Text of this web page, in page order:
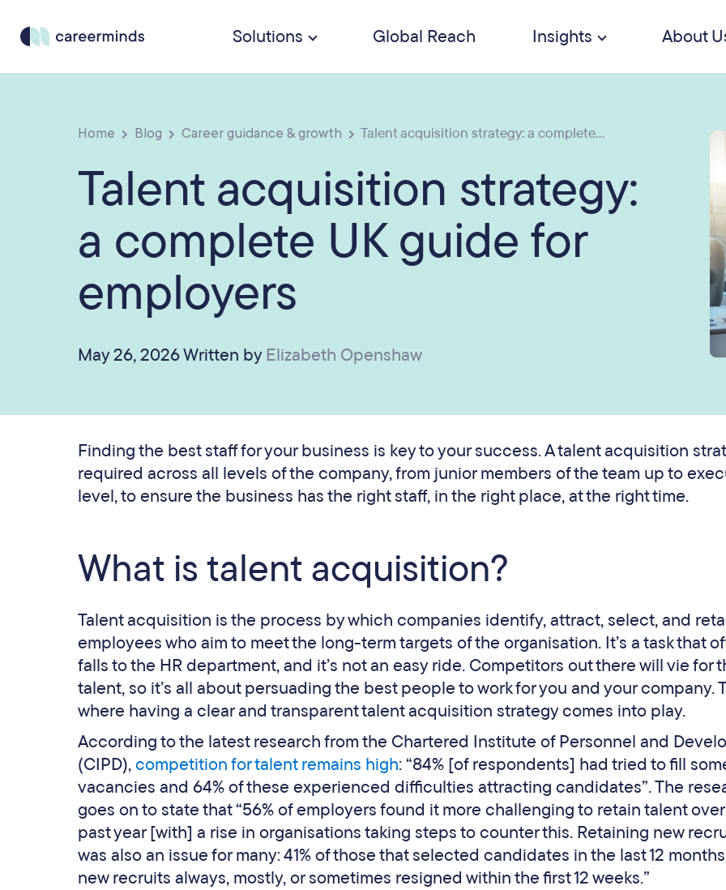
Solutions Global Reach Insights About
Home Blog Career guidance & growth Talent acquisition strategy: a complete...
Talent acquisition strategy:
a complete UK guide for
employers
May 26, 2026 Written by Elizabeth Openshaw
Finding the best staff for your business is key to your success. A talent acquisition
required across all levels of the company, from junior members of the team up to
level, to ensure the business has the right staff, in the right place, at the right time.
What is talent acquisition?
Talent acquisition is the process by which companies identify, attract, select, and
employees who aim to meet the long-term targets of the organisation. It’s a task that
falls to the HR department, and it’s not an easy ride. Competitors out there will vie for
talent, so it’s all about persuading the best people to work for you and your company.
where having a clear and transparent talent acquisition strategy comes into play.
According to the latest research from the Chartered Institute of Personnel and
(CIPD),competition for talent remains high: “84% [of respondents] had tried to fill
vacancies and 64% of these experienced difficulties attracting candidates”. The
goes on to state that “56% of employers found it more challenging to retain talent
past year [with] a rise in organisations taking steps to counter this. Retaining new
was also an issue for many: 41% of those that selected candidates in the last 12
new recruits always, mostly, or sometimes resigned within the first 12 weeks.”